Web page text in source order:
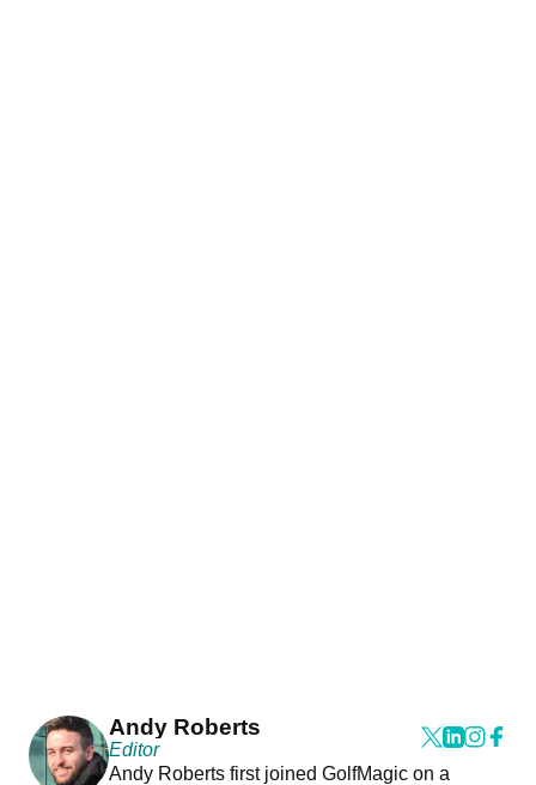
Andy Roberts
Editor
Andy Roberts first joined GolfMagic on a